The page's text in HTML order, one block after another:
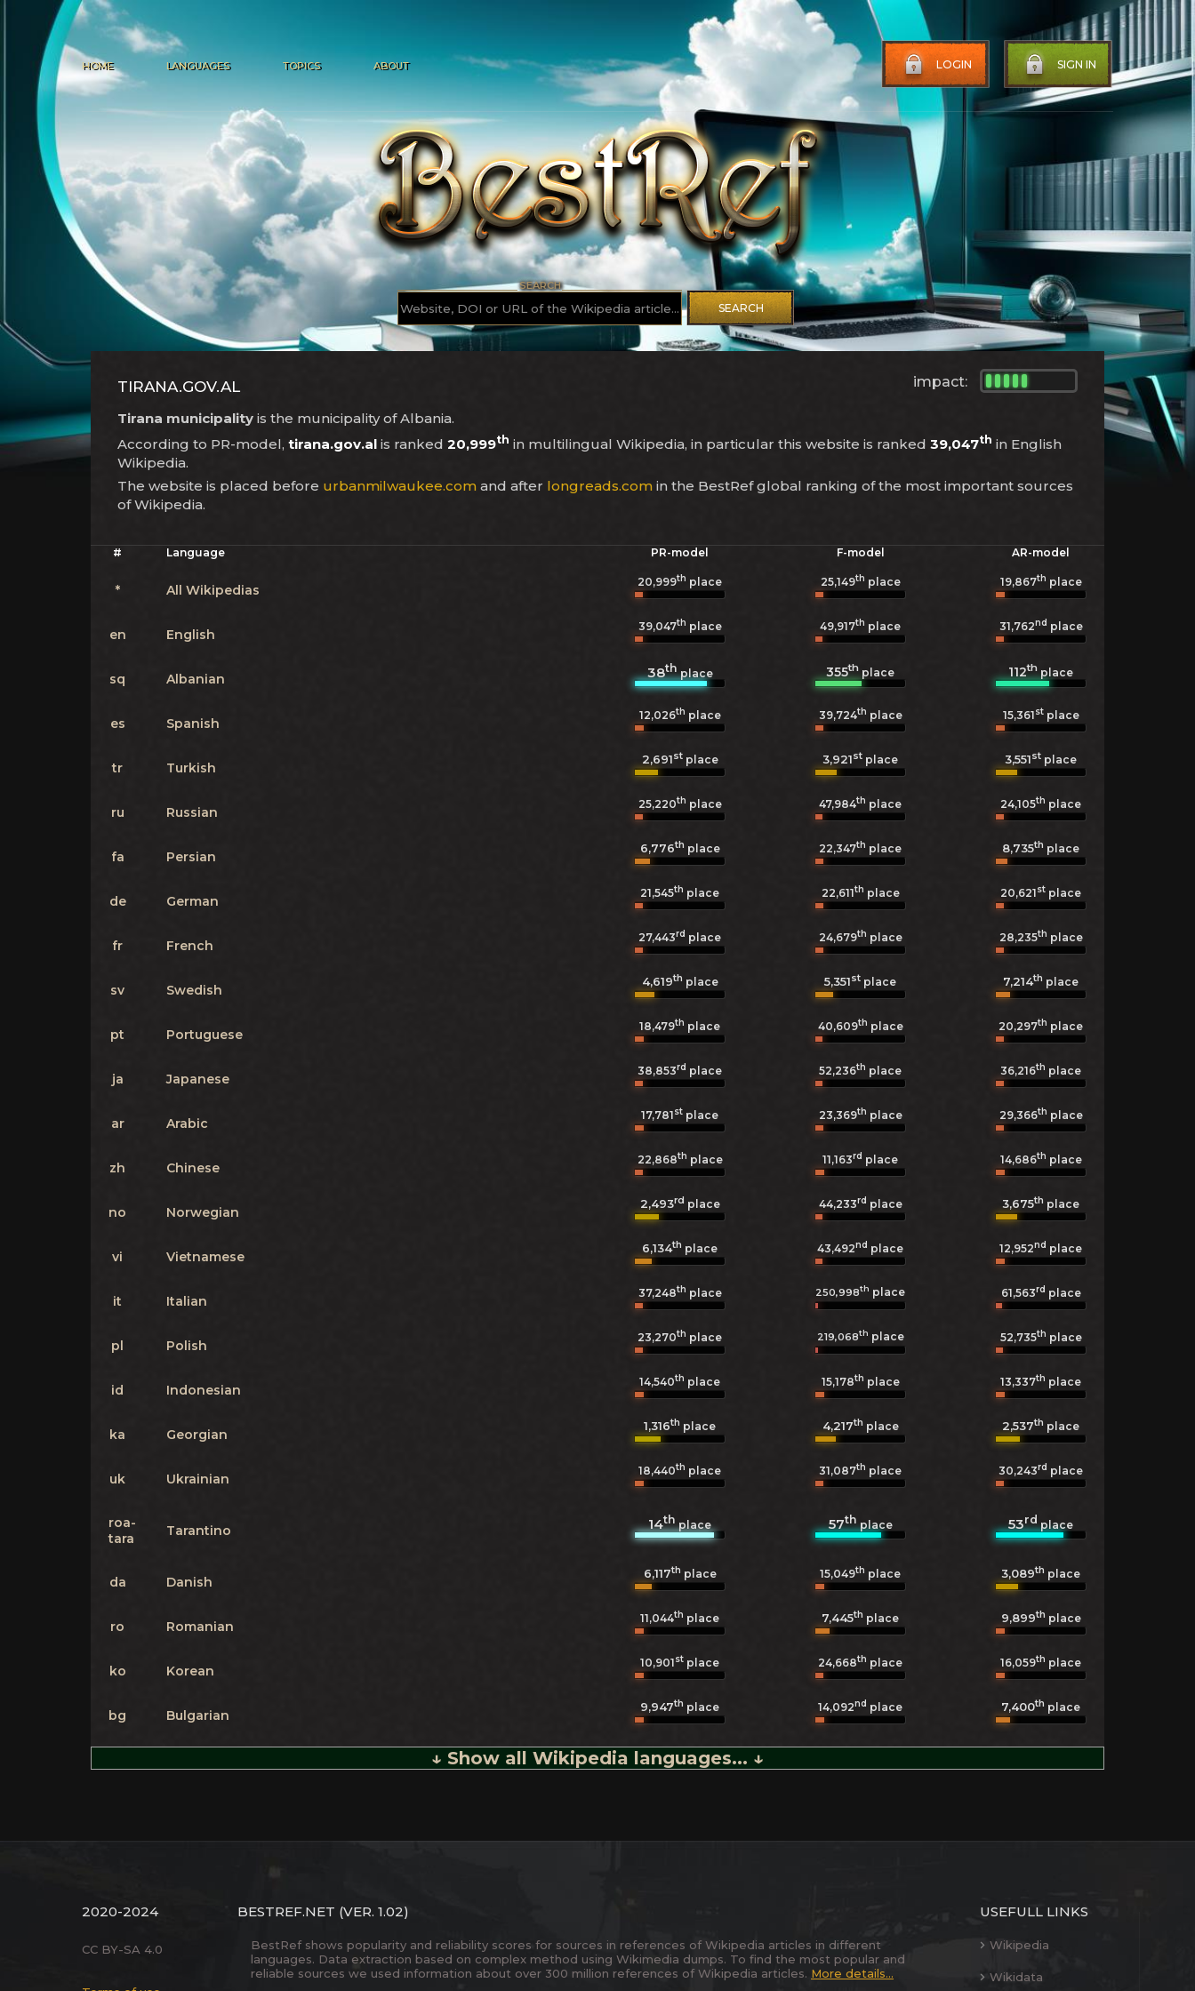
HOME LANGUAGES TOPICS ABOUT LOGIN SIGN IN
SEARCH
SEARCH
impact:
TIRANA.GOV.AL
Tirana municipality is the municipality of Albania.
According to PR-model, tirana.gov.al is ranked 20,999th in multilingual Wikipedia, in particular this website is ranked 39,047th in English
Wikipedia.
The website is placed before urbanmilwaukee.com and after longreads.com in the BestRef global ranking of the most important sources
of Wikipedia.
# Language PR-model F-model AR-model
* All Wikipedias
20,999th place 25,149th place 19,867th place
en English
39,047th place 49,917th place 31,762nd place
sq Albanian 38thplace 355th place 112th place
es Spanish
12,026th place 39,724th place 15,361stplace
tr Turkish
2,691stplace 3,921st place 3,551st place
ru Russian
25,220th place 47,984th place 24,105th place
fa Persian
6,776th place 22,347th place 8,735th place
de German
21,545th place 22,611th place 20,621st place
fr French
27,443rd place 24,679th place 28,235th place
sv Swedish
4,619th place 5,351st place 7,214th place
pt Portuguese
18,479th place 40,609th place 20,297th place
ja Japanese
38,853rd place 52,236th place 36,216th place
ar Arabic
17,781st place 23,369th place 29,366th place
zh Chinese
22,868th place 11,163rd place 14,686th place
no Norwegian
2,493rd place 44,233rd place 3,675th place
vi Vietnamese
6,134th place 43,492nd place 12,952nd place
it Italian
37,248th place 250,998th place 61,563rd place
pl Polish
23,270th place 219,068th place 52,735th place
id Indonesian
14,540th place 15,178th place 13,337th place
ka Georgian
1,316th place 4,217th place 2,537th place
uk Ukrainian
18,440th place 31,087th place 30,243rd place
roa-
tara
Tarantino 14thplace 57thplace 53rdplace
da Danish
6,117th place 15,049th place 3,089th place
ro Romanian
11,044th place 7,445th place 9,899th place
ko Korean
10,901st place 24,668th place 16,059th place
bg Bulgarian
9,947th place 14,092nd place 7,400th place
↓ Show all Wikipedia languages... ↓
2020-2024
CC BY-SA 4.0
BESTREF.NET (VER. 1.02)
BestRef shows popularity and reliability scores for sources in references of Wikipedia articles in different
languages. Data extraction based on complex method using Wikimedia dumps. To find the most popular and
reliable sources we used information about over 300 million references of Wikipedia articles. More details...
USEFULL LINKS
Wikipedia
Wikidata